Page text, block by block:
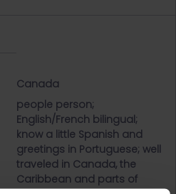
Canada
people person;
English/French bilingual;
know a little Spanish and
greetings in Portuguese; well
traveled in Canada, the
Caribbean and parts of